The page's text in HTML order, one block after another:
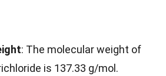
: The molecular weight of
is 137.33 g/mol.